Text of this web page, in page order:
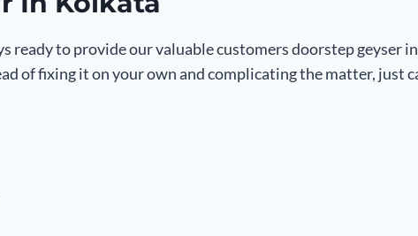
ready to provide our valuable customers doorstep geyser
of fixing it on your own and complicating the matter, just